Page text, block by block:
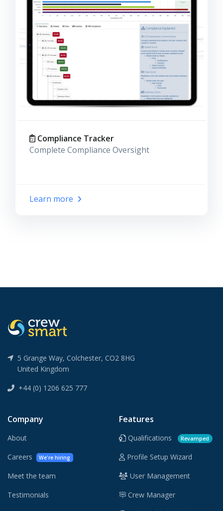
Compliance Tracker
Complete Compliance Oversight
Learn more
5 Grange Way, Colchester, CO2 8HG
United Kingdom
+44 (0) 1206 625 777
Company
About
Careers
We're hiring
Meet the team
Testimonials
Features
Qualifications Revamped
Profile Setup Wizard
User Management
Crew Manager